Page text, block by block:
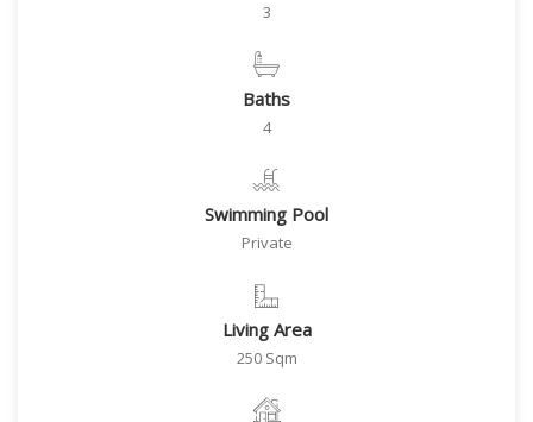
3
Baths
4
Swimming Pool
Private
Living Area
250 Sqm